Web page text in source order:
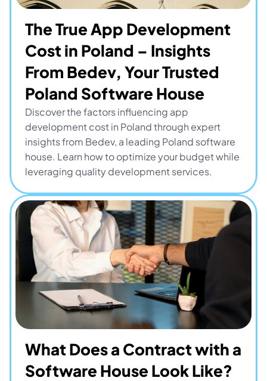
The True App Development
Cost in Poland – Insights
From Bedev, Your Trusted
Poland Software House
Discover the factors influencing app
development cost in Poland through expert
insights from Bedev, a leading Poland software
house. Learn how to optimize your budget while
leveraging quality development services.
What Does a Contract with a
Software House Look Like?